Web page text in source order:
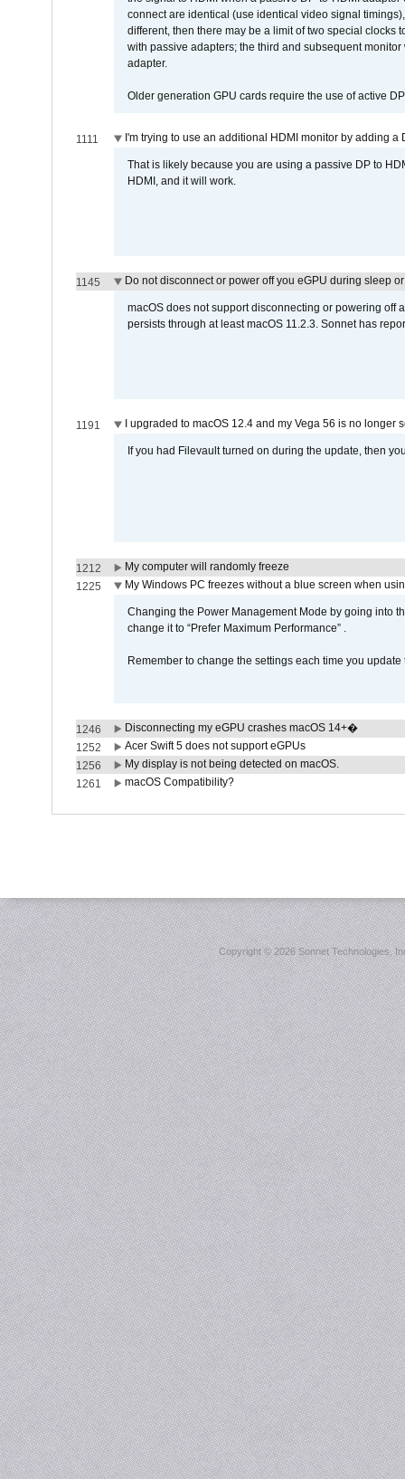
connect are identical (use identical video signal
different, then there may be a limit of two special clocks
with passive adapters; the third and subsequent
adapter.
Older generation GPU cards require the use of active
1111 I'm trying to use an additional HDMI monitor by adding a
That is likely because you are using a passive DP to
HDMI, and it will work.
1145 Do not disconnect or power off you eGPU during sleep
macOS does not support disconnecting or powering off
persists through at least macOS 11.2.3. Sonnet has
1191 I upgraded to macOS 12.4 and my Vega 56 is no longer
If you had Filevault turned on during the update, then
1212
My computer will randomly freeze
1225
My Windows PC freezes without a blue screen when
Changing the Power Management Mode by going into
change it to “Prefer Maximum Performance” .
Remember to change the settings each time you update
1246
Disconnecting my eGPU crashes macOS 14+�
1252
Acer Swift 5 does not support eGPUs
1256
My display is not being detected on macOS.
1261
macOS Compatibility?
Copyright ©2026 Sonnet Technologies,